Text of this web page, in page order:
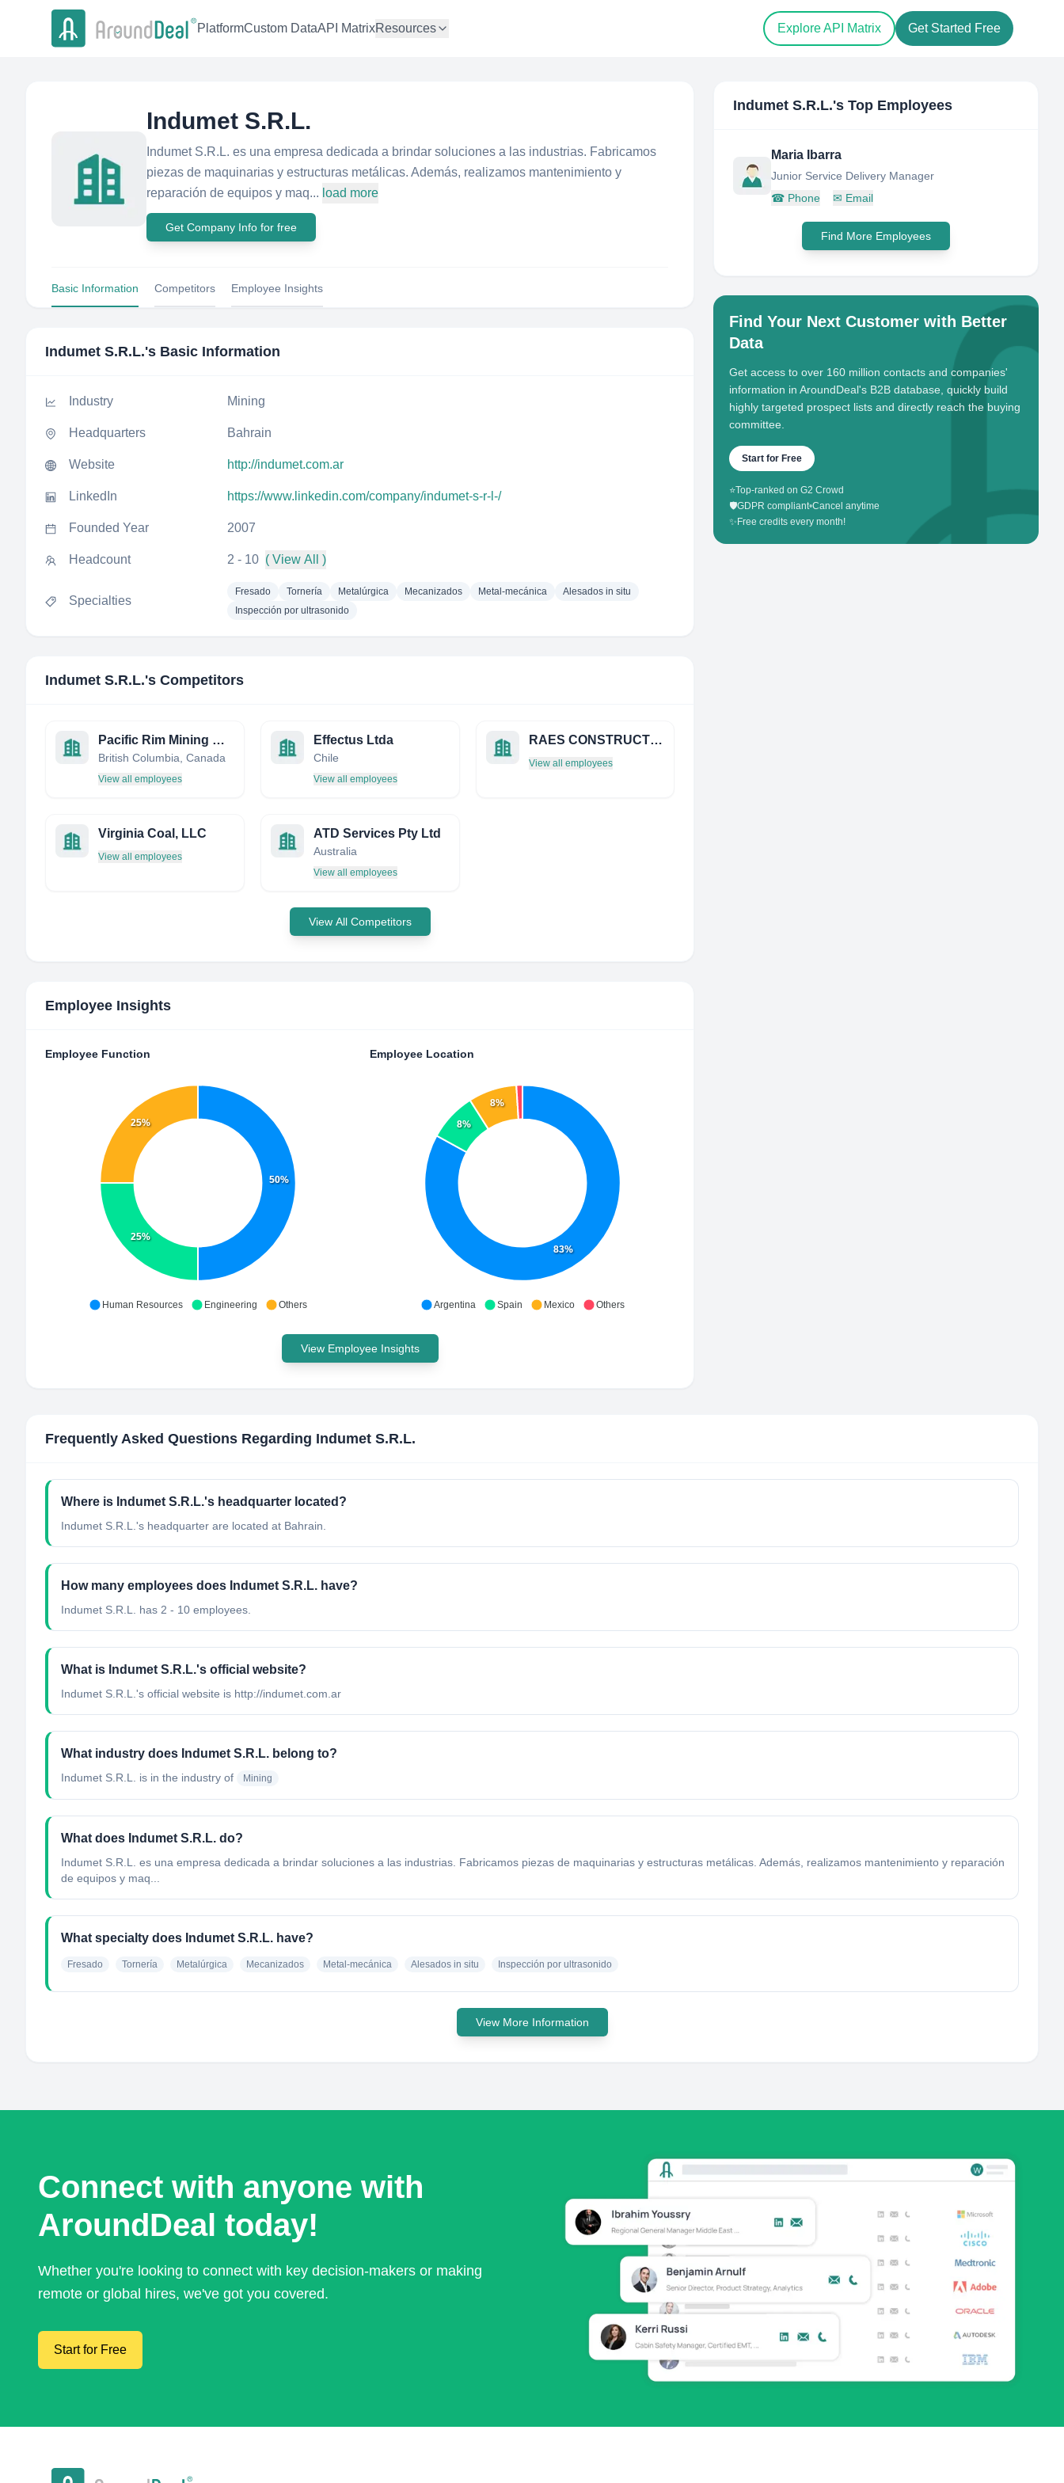
PlatformCustom DataAPI MatrixResources Explore API Matrix Get Started Free
Indumet S.R.L.
Indumet S.R.L. es una empresa dedicada a brindar soluciones a las industrias. Fabricamos
piezas de maquinarias y estructuras metálicas. Además, realizamos mantenimiento y
reparación de equipos y maq... load more
Get Company Info for free
Basic Information Competitors Employee Insights
Indumet S.R.L.'s Basic Information
Industry Mining
Headquarters Bahrain
Website http://indumet.com.ar
LinkedIn https://www.linkedin.com/company/indumet-s-r-l-/
Founded Year 2007
Headcount 2 - 10 ( View All )
Specialties
Fresado Tornería Metalúrgica Mecanizados Metal-mecánica
Alesados in situ
Inspección por ultrasonido
Indumet S.R.L.'s Competitors
Pacific Rim Mining Corporation
British Columbia, Canada
View all employees
Effectus Ltda
Chile
View all employees
RAES CONSTRUCTIES
View all employees
Virginia Coal, LLC
View all employees
ATD Services Pty Ltd
Australia
View all employees
View All Competitors
Employee Insights
Employee Function
50%
25%
25%
Human Resources Engineering Others
Employee Location
83%
8%
8%
Argentina Spain Mexico Others
View Employee Insights
Indumet S.R.L.'s Top Employees
Maria Ibarra
Junior Service Delivery Manager
☎ Phone ✉ Email
Find More Employees
Find Your Next Customer with Better
Data
Get access to over 160 million contacts and companies'
information in AroundDeal's B2B database, quickly build
highly targeted prospect lists and directly reach the buying
committee.
Start for Free
⭐Top-ranked on G2 Crowd
🛡️GDPR compliant•Cancel anytime
✨ Free credits every month!
Frequently Asked Questions Regarding Indumet S.R.L.
Where is Indumet S.R.L.'s headquarter located?
Indumet S.R.L.'s headquarter are located at Bahrain.
How many employees does Indumet S.R.L. have?
Indumet S.R.L. has 2 - 10 employees.
What is Indumet S.R.L.'s official website?
Indumet S.R.L.'s official website is http://indumet.com.ar
What industry does Indumet S.R.L. belong to?
Indumet S.R.L. is in the industry of Mining
What does Indumet S.R.L. do?
Indumet S.R.L. es una empresa dedicada a brindar soluciones a las industrias. Fabricamos piezas de maquinarias y estructuras metálicas. Además, realizamos mantenimiento y reparación
de equipos y maq...
What specialty does Indumet S.R.L. have?
Fresado Tornería Metalúrgica Mecanizados Metal-mecánica Alesados in situ Inspección por ultrasonido
View More Information
Connect with anyone with
AroundDeal today!
Whether you're looking to connect with key decision-makers or making
remote or global hires, we've got you covered.
Start for Free